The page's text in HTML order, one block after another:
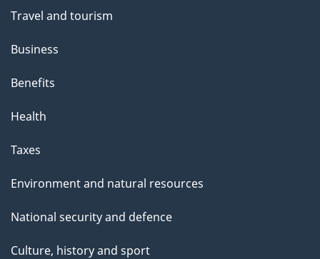
Travel and tourism
Business
Benefits
Health
Taxes
Environment and natural resources
National security and defence
Culture, history and sport